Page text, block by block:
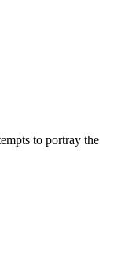
to portray the